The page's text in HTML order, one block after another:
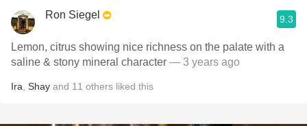
Ron Siegel 9.3
Lemon, citrus showing nice richness on the palate with a
saline & stony mineral character — 3 years ago
Ira Shay and 11 others liked this